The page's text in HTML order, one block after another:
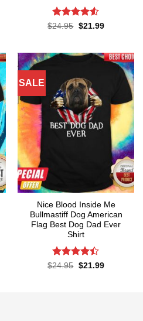
Rated
$24.95 Original
$21.99Current
SALE
Nice Blood Inside Me
Bullmastiff Dog American
Flag Best Dog Dad Ever
Shirt
Rated
$24.95 Original
$21.99Current